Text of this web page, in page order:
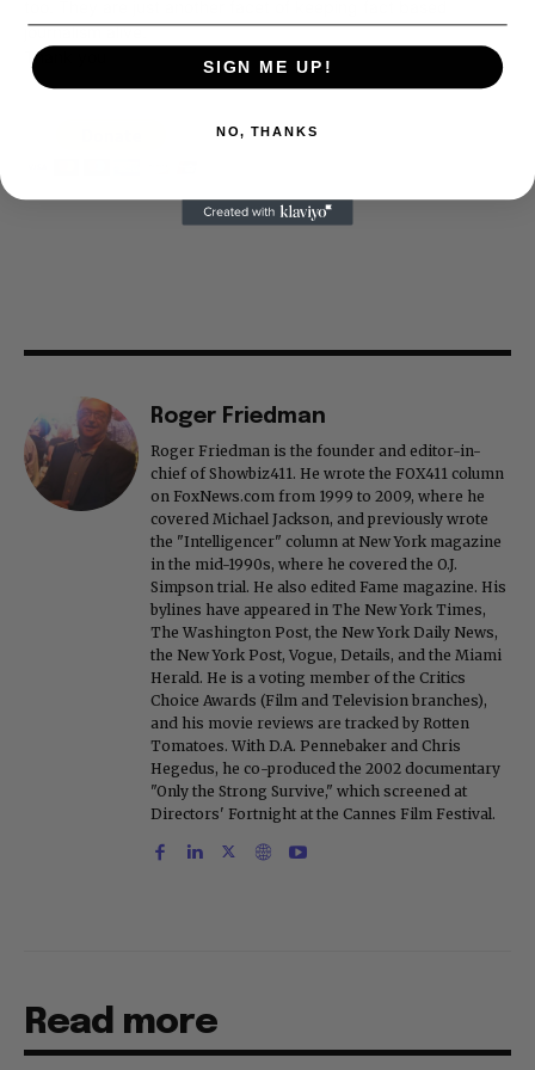
journalism alive.
Thank you
Roger Friedman
Roger Friedman is the founder and editor-in-
chief of Showbiz411. He wrote the FOX411 column
on FoxNews.com from 1999 to 2009, where he
covered Michael Jackson, and previously wrote
the "Intelligencer" column at New York magazine
in the mid-1990s, where he covered the O.J.
Simpson trial. He also edited Fame magazine. His
bylines have appeared in The New York Times,
The Washington Post, the New York Daily News,
the New York Post, Vogue, Details, and the Miami
Herald. He is a voting member of the Critics
Choice Awards (Film and Television branches),
and his movie reviews are tracked by Rotten
Tomatoes. With D.A. Pennebaker and Chris
Hegedus, he co-produced the 2002 documentary
"Only the Strong Survive," which screened at
Directors' Fortnight at the Cannes Film Festival.
Read more
SIGN ME UP!
NO, THANKS